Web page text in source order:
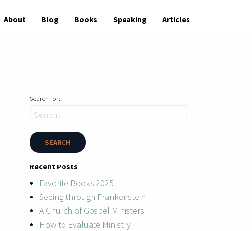
About Blog Books Speaking Articles
Search for:
Recent Posts
Favorite Books 2025
Seeing through Frankenstein
A Church of Gospel Ministers
How to Evaluate Ministry